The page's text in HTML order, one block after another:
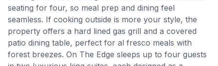
seating for four, so meal prep and dining feel
seamless. If cooking outside is more your style, the
property offers a hard lined gas grill and a covered
patio dining table, perfect for al fresco meals with
forest breezes. On The Edge sleeps up to four guests